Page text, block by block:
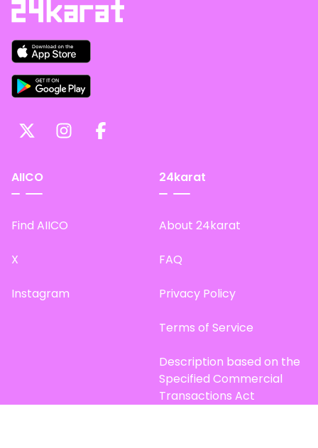
AIICO
Find AIICO
X
Instagram
24karat
About 24karat
FAQ
Privacy Policy
Terms of Service
Description based on the
Specified Commercial
Transactions Act